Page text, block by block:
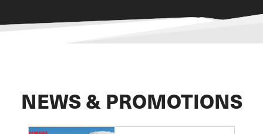
NEWS & PROMOTIONS